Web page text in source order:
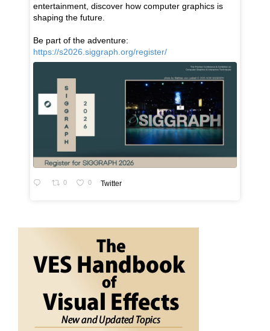
entertainment, discover how computer graphics is
shaping the future.
Be part of the adventure:
https://s2026.siggraph.org/register/
0 0 Twitter